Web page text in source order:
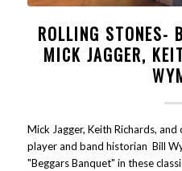
ROLLING STONES-
MICK JAGGER,
Mick Jagger, Keith Richards,
player and band historian Bill
"Beggars Banquet" in these